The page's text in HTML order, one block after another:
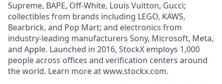
Supreme, BAPE, Off-White, Louis Vuitton, Gucci;
collectibles from brands including LEGO, KAWS,
Bearbrick, and Pop Mart; and electronics from
industry-leading manufacturers Sony, Microsoft, Meta,
and Apple. Launched in 2016, StockX employs 1,000
people across offices and verification centers around
the world. Learn more at www.stockx.com.